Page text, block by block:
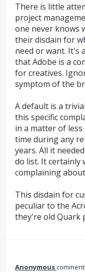
There is little
project
one never knows
their disdain for
need or want. It's
that Adobe is a
for creatives.
symptom of the
A default is a
this specific
in a matter of
time during any
years. All it
do list. It certainly
complaining
This disdain for
peculiar to the
they're old Quark
Anonymous